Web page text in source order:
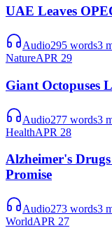
UAE Leaves
Audio295 words3
NatureAPR 29
Giant Octopuses
Audio277 words3
HealthAPR 28
Alzheimer's
Promise
Audio273 words3
WorldAPR 27